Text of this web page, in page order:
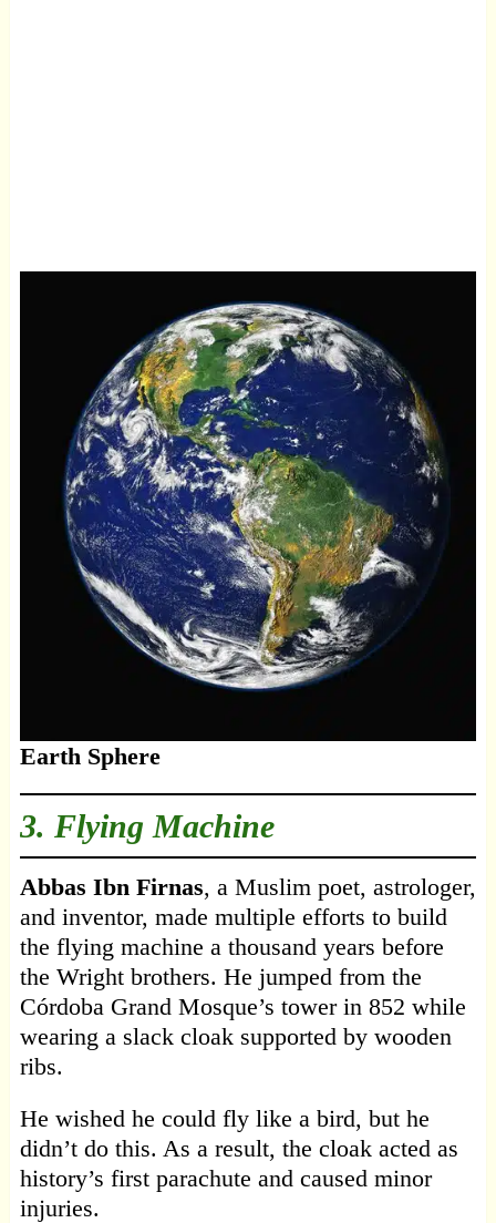
Earth Sphere
3. Flying Machine
Abbas Ibn Firnas, a Muslim poet, astrologer,
and inventor, made multiple efforts to build
the flying machine a thousand years before
the Wright brothers. He jumped from the
Córdoba Grand Mosque’s tower in 852 while
wearing a slack cloak supported by wooden
ribs.
He wished he could fly like a bird, but he
didn’t do this. As a result, the cloak acted as
history’s first parachute and caused minor
injuries.